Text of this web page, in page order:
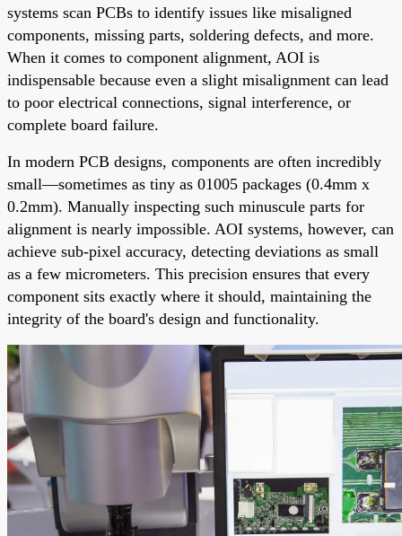
systems scan PCBs to identify issues like misaligned
components, missing parts, soldering defects, and more.
When it comes to component alignment, AOI is
indispensable because even a slight misalignment can lead
to poor electrical connections, signal interference, or
complete board failure.
In modern PCB designs, components are often incredibly
small—sometimes as tiny as 01005 packages (0.4mm x
0.2mm). Manually inspecting such minuscule parts for
alignment is nearly impossible. AOI systems, however, can
achieve sub-pixel accuracy, detecting deviations as small
as a few micrometers. This precision ensures that every
component sits exactly where it should, maintaining the
integrity of the board's design and functionality.